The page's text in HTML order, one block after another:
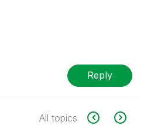
Reply
All topics